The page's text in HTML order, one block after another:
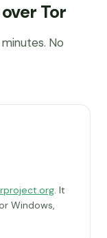
Tor
No
. It
Windows,